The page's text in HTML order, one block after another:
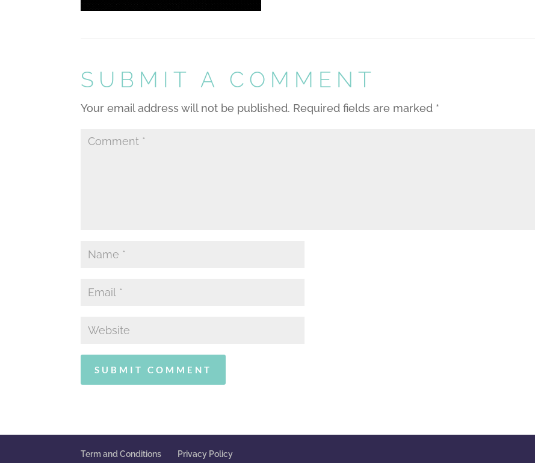
SUBMIT A COMMENT
Your email address will not be published. Required fields are marked *
Term and Conditions Privacy Policy